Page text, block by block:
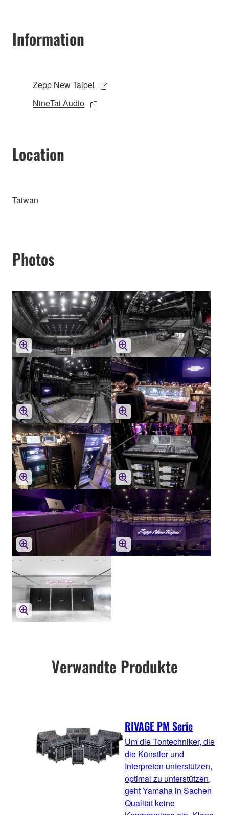
Information
Zepp New Taipei
NineTai Audio
Location
Taiwan
Photos
Verwandte Produkte
RIVAGE PM Serie
Um die Tontechniker, die
die Künstler und
Interpreten unterstützen,
optimal zu unterstützen,
geht Yamaha in Sachen
Qualität keine